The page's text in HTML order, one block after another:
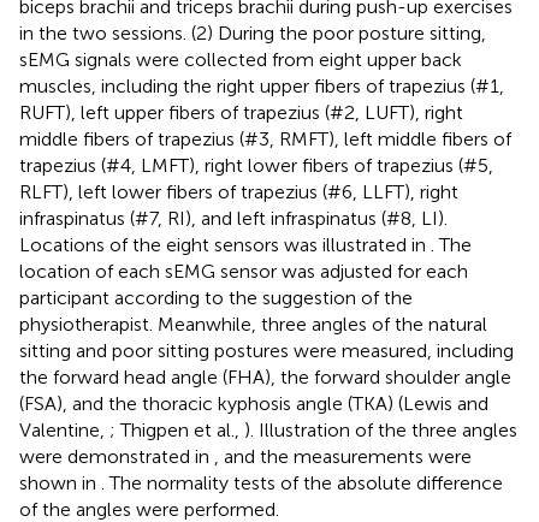
biceps brachii and triceps brachii during push-up exercises
in the two sessions. (2) During the poor posture sitting,
sEMG signals were collected from eight upper back
muscles, including the right upper fibers of trapezius (#1,
RUFT), left upper fibers of trapezius (#2, LUFT), right
middle fibers of trapezius (#3, RMFT), left middle fibers of
trapezius (#4, LMFT), right lower fibers of trapezius (#5,
RLFT), left lower fibers of trapezius (#6, LLFT), right
infraspinatus (#7, RI), and left infraspinatus (#8, LI).
Locations of the eight sensors was illustrated in . The
location of each sEMG sensor was adjusted for each
participant according to the suggestion of the
physiotherapist. Meanwhile, three angles of the natural
sitting and poor sitting postures were measured, including
the forward head angle (FHA), the forward shoulder angle
(FSA), and the thoracic kyphosis angle (TKA) (Lewis and
Valentine, ; Thigpen et al., ). Illustration of the three angles
were demonstrated in
, and the measurements were
shown in . The normality tests of the absolute difference
of the angles were performed.